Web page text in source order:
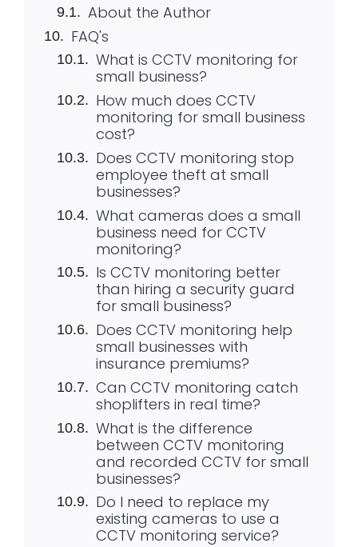
About the Author
FAQ's
What is CCTV monitoring for
small business?
How much does CCTV
monitoring for small business
cost?
Does CCTV monitoring stop
employee theft at small
businesses?
What cameras does a small
business need for CCTV
monitoring?
Is CCTV monitoring better
than hiring a security guard
for small business?
Does CCTV monitoring help
small businesses with
insurance premiums?
Can CCTV monitoring catch
shoplifters in real time?
What is the difference
between CCTV monitoring
and recorded CCTV for small
businesses?
Do I need to replace my
existing cameras to use a
CCTV monitoring service?